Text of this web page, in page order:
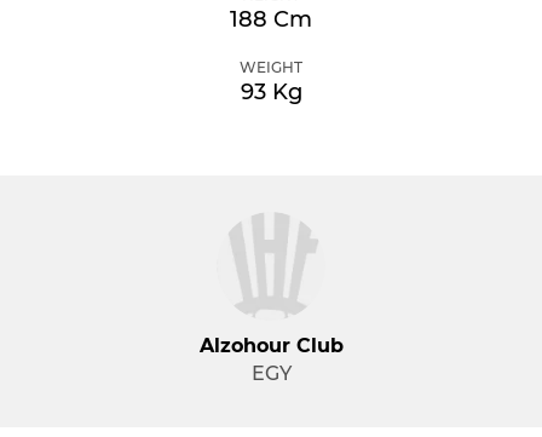
188 Cm
WEIGHT
93 Kg
Alzohour Club
EGY